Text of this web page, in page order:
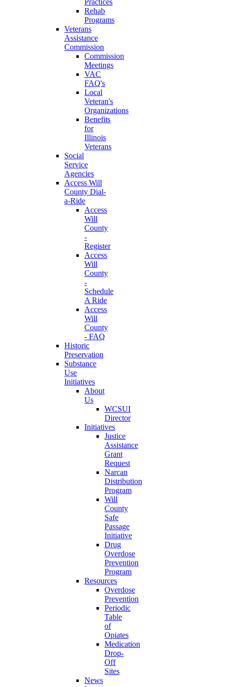
Practices
Rehab
Programs
Veterans
Assistance
Commission
Commission
Meetings
VAC
FAQ's
Local
Veteran's
Organizations
Benefits
for
Illinois
Veterans
Social
Service
Agencies
Access Will
County Dial-
a-Ride
Access
Will
County
-
Register
Access
Will
County
-
Schedule
A Ride
Access
Will
County
- FAQ
Historic
Preservation
Substance
Use
Initiatives
About
Us
WCSUI
Director
Initiatives
Justice
Assistance
Grant
Request
Narcan
Distribution
Program
Will
County
Safe
Passage
Initiative
Drug
Overdose
Prevention
Program
Resources
Overdose
Prevention
Periodic
Table
of
Opiates
Medication
Drop-
Off
Sites
News